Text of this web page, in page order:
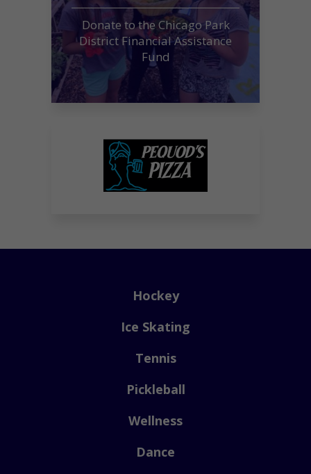
Donate to the Chicago Park
District Financial Assistance
Fund
Hockey
Ice Skating
Tennis
Pickleball
Wellness
Dance